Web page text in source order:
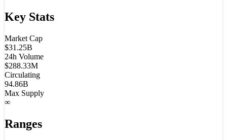
Key Stats
Market Cap
$31.25B
24h Volume
$288.33M
Circulating
94.86B
Max Supply
∞
Ranges